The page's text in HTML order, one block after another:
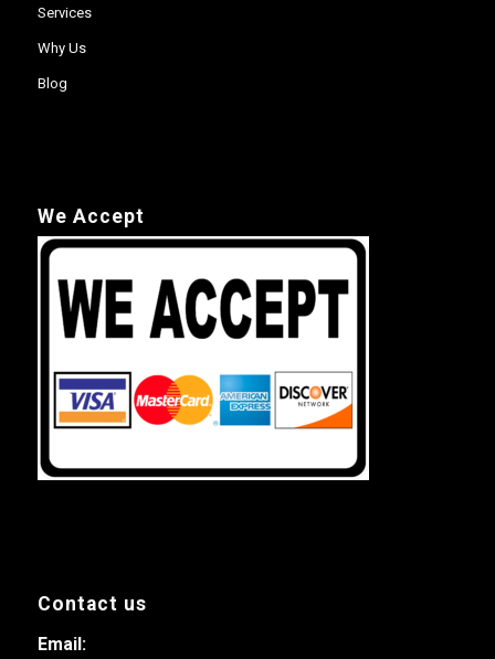
Services
Why Us
Blog
We Accept
Contact us
Email: